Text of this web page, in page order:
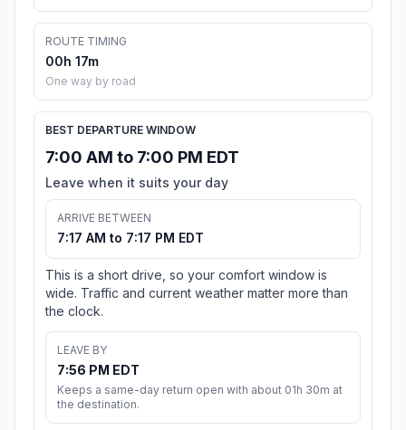
ROUTE TIMING
00h 17m
One way by road
BEST DEPARTURE WINDOW
7:00 AM to 7:00 PM EDT
Leave when it suits your day
ARRIVE BETWEEN
7:17 AM to 7:17 PM EDT
This is a short drive, so your comfort window is
wide. Traffic and current weather matter more than
the clock.
LEAVE BY
7:56 PM EDT
Keeps a same-day return open with about 01h 30m at
the destination.